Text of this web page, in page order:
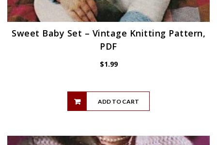
Sweet Baby Set – Vintage Knitting Pattern,
PDF
$1.99
ADD TO CART